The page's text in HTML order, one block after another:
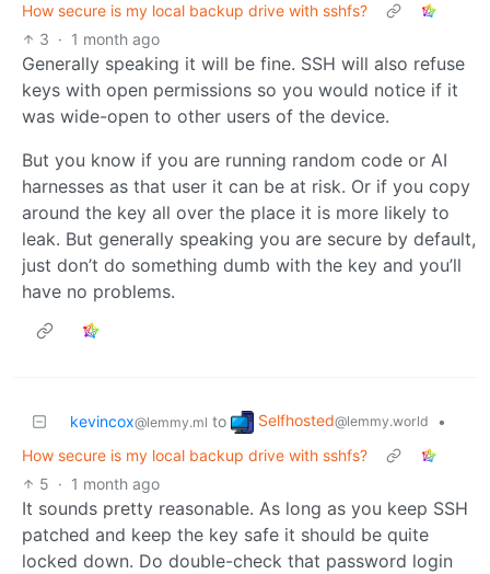
How secure is my local backup drive with sshfs?
3 · 1 month ago
Generally speaking it will be fine. SSH will also refuse
keys with open permissions so you would notice if it
was wide-open to other users of the device.
But you know if you are running random code or AI
harnesses as that user it can be at risk. Or if you copy
around the key all over the place it is more likely to
leak. But generally speaking you are secure by default,
just don’t do something dumb with the key and you’ll
have no problems.
kevincox@lemmy.ml to Selfhosted@lemmy.world
•
How secure is my local backup drive with sshfs?
5 · 1 month ago
It sounds pretty reasonable. As long as you keep SSH
patched and keep the key safe it should be quite
locked down. Do double-check that password login